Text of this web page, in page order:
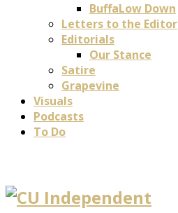
BuffaLow Down
Letters to the Editor
Editorials
Our Stance
Satire
Grapevine
Visuals
Podcasts
To Do